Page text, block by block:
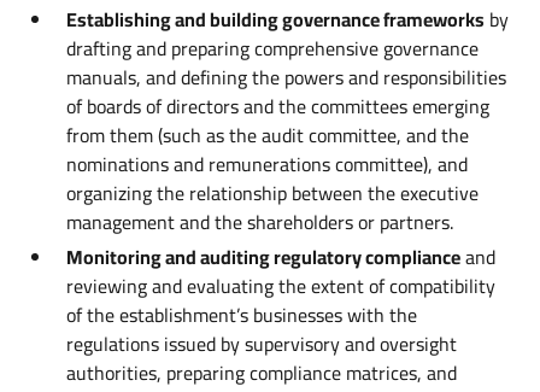
Establishing and building governance frameworks by
drafting and preparing comprehensive governance
manuals, and defining the powers and responsibilities
of boards of directors and the committees emerging
from them (such as the audit committee, and the
nominations and remunerations committee), and
organizing the relationship between the executive
management and the shareholders or partners.
Monitoring and auditing regulatory complianceand
reviewing and evaluating the extent of compatibility
of the establishment’s businesses with the
regulations issued by supervisory and oversight
authorities, preparing compliance matrices, and